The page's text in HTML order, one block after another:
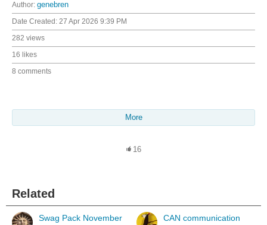
Author: genebren
Date Created: 27 Apr 2026 9:39 PM
282 views
16 likes
8 comments
More
16
Related
Swag Pack November
CAN communication